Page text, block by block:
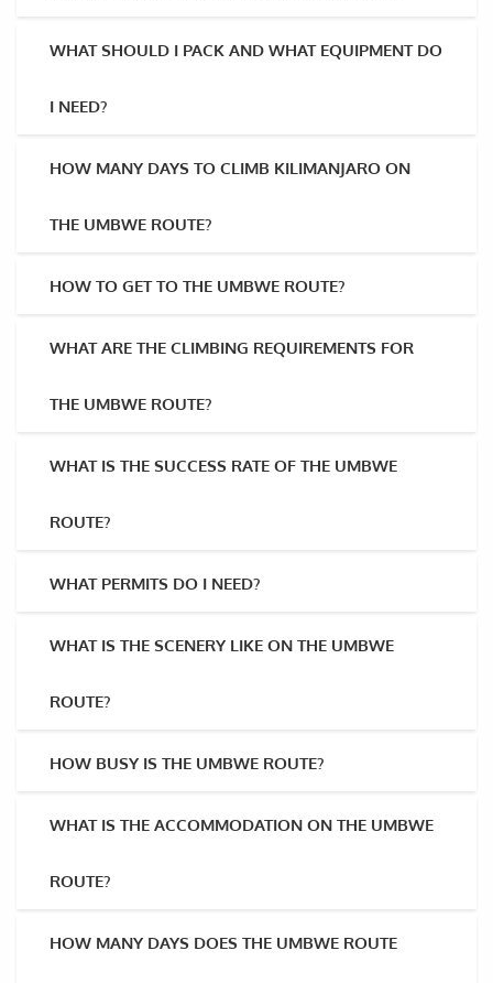
WHAT SHOULD I PACK AND WHAT EQUIPMENT DO
I NEED?
HOW MANY DAYS TO CLIMB KILIMANJARO ON
THE UMBWE ROUTE?
HOW TO GET TO THE UMBWE ROUTE?
WHAT ARE THE CLIMBING REQUIREMENTS FOR
THE UMBWE ROUTE?
WHAT IS THE SUCCESS RATE OF THE UMBWE
ROUTE?
WHAT PERMITS DO I NEED?
WHAT IS THE SCENERY LIKE ON THE UMBWE
ROUTE?
HOW BUSY IS THE UMBWE ROUTE?
WHAT IS THE ACCOMMODATION ON THE UMBWE
ROUTE?
HOW MANY DAYS DOES THE UMBWE ROUTE